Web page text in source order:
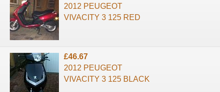
2012 PEUGEOT
VIVACITY 3 125 RED
£46.67
2012 PEUGEOT
VIVACITY 3 125 BLACK